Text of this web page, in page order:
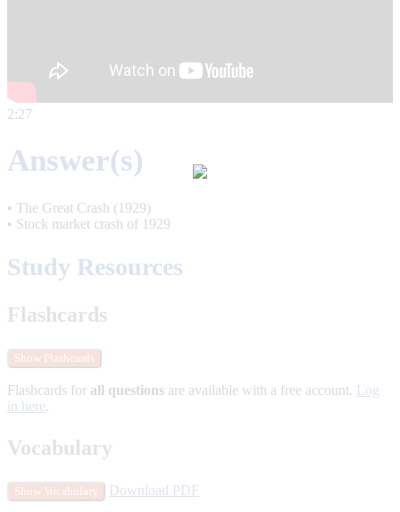
2:27
Answer(s)
• The Great Crash (1929)
• Stock market crash of 1929
Study Resources
Flashcards
Show Flashcards
Flashcards for all questions are available with a free account. Log
in here.
Vocabulary
Show Vocabulary Download PDF